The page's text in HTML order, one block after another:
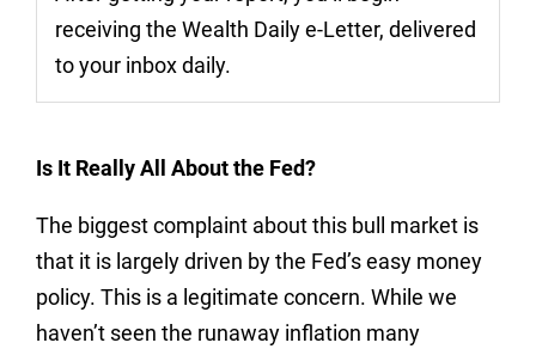
receiving the Wealth Daily e-Letter, delivered
to your inbox daily.
Is It Really All About the Fed?
The biggest complaint about this bull market is
that it is largely driven by the Fed’s easy money
policy. This is a legitimate concern. While we
haven’t seen the runaway inflation many